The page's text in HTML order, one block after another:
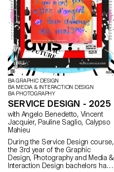
BA GRAPHIC DESIGN
BA MEDIA & INTERACTION DESIGN
BA PHOTOGRAPHY
SERVICE DESIGN - 2025
with Angelo Benedetto, Vincent
Jacquier, Pauline Saglio, Calypso
Mahieu
During the Service Design course,
the 3rd year of the Graphic
Design, Photography and Media &
Interaction Design bachelors had